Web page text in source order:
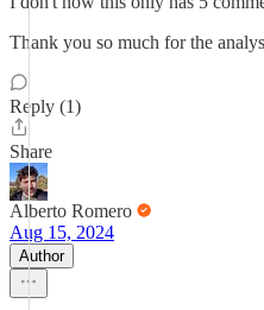
Thank you so much for the
Reply (1)
Share
Alberto Romero
Aug 15, 2024
Author